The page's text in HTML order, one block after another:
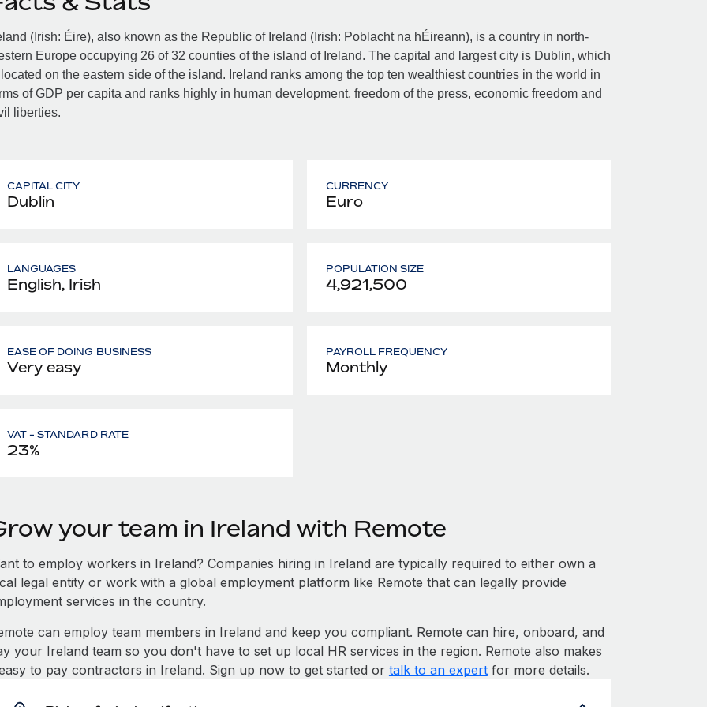
(Irish: Éire), also known as the Republic of Ireland (Irish: Poblacht na hÉireann), is a country in north-
Europe occupying 26 of 32 counties of the island of Ireland. The capital and largest city is Dublin, which
on the eastern side of the island. Ireland ranks among the top ten wealthiest countries in the world in
of GDP per capita and ranks highly in human development, freedom of the press, economic freedom and
liberties.
CAPITAL CITY
Dublin
CURRENCY
Euro
LANGUAGES
English, Irish
POPULATION SIZE
4,921,500
EASE OF DOING BUSINESS
Very easy
PAYROLL FREQUENCY
Monthly
VAT - STANDARD RATE
23%
your team in Ireland with Remote
to employ workers in Ireland? Companies hiring in Ireland are typically required to either own a
legal entity or work with a global employment platform like Remote that can legally provide
services in the country.
can employ team members in Ireland and keep you compliant. Remote can hire, onboard, and
your Ireland team so you don't have to set up local HR services in the region. Remote also makes
to pay contractors in Ireland. Sign up now to get started or talk to an expertfor more details.